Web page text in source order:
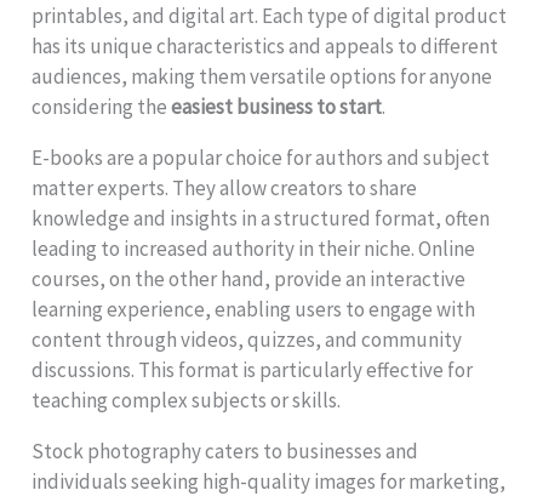
printables, and digital art. Each type of digital product
has its unique characteristics and appeals to different
audiences, making them versatile options for anyone
considering theeasiest business to start.
E-books are a popular choice for authors and subject
matter experts. They allow creators to share
knowledge and insights in a structured format, often
leading to increased authority in their niche. Online
courses, on the other hand, provide an interactive
learning experience, enabling users to engage with
content through videos, quizzes, and community
discussions. This format is particularly effective for
teaching complex subjects or skills.
Stock photography caters to businesses and
individuals seeking high-quality images for marketing,